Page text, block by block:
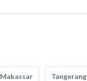
Makassar Tangerang